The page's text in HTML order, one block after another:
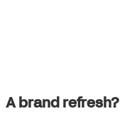
A brand refresh?